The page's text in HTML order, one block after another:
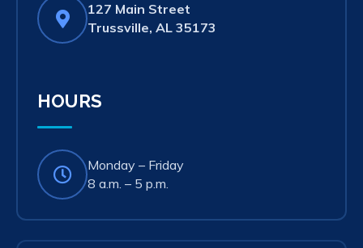
127 Main Street
Trussville, AL 35173
HOURS
Monday – Friday
8 a.m. – 5 p.m.